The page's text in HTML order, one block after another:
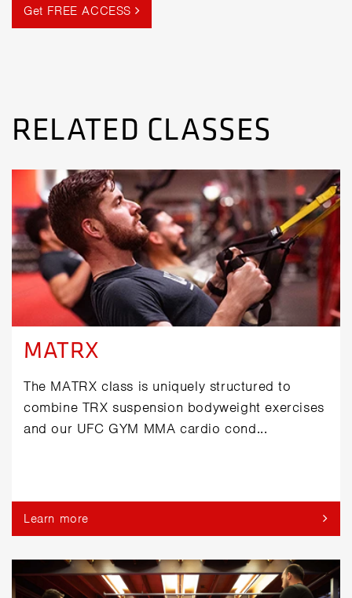
Get FREE ACCESS
RELATED CLASSES
MATRX
The MATRX class is uniquely structured to
combine TRX suspension bodyweight exercises
and our UFC GYM MMA cardio cond...
Learn more